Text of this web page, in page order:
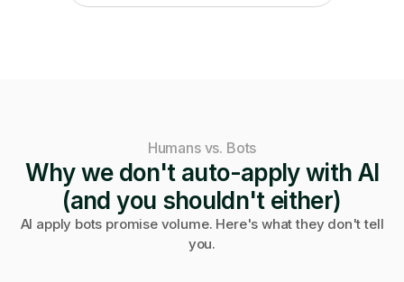
Humans vs. Bots
Why we don't auto-apply with AI
(and you shouldn't either)
AI apply bots promise volume. Here's what they don't tell
you.